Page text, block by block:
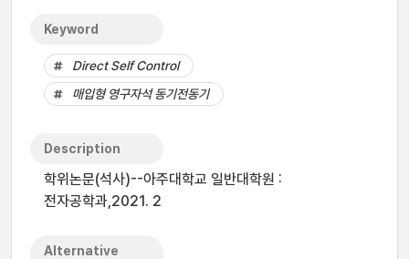
Keyword
Direct Self Control
매입형 영구자석 동기전동기
Description
학위논문(석사)--아주대학교 일반대학원 :
전자공학과,2021. 2
Alternative